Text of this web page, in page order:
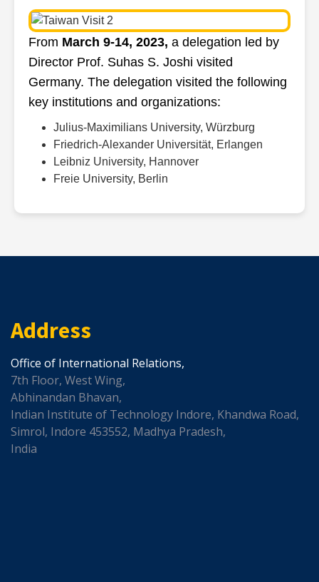
From March 9-14, 2023, a delegation led by
Director Prof. Suhas S. Joshi visited
Germany. The delegation visited the following
key institutions and organizations:
Julius-Maximilians University, Würzburg
Friedrich-Alexander Universität, Erlangen
Leibniz University, Hannover
Freie University, Berlin
Address
Office of International Relations,
7th Floor, West Wing,
Abhinandan Bhavan,
Indian Institute of Technology Indore, Khandwa Road,
Simrol, Indore 453552, Madhya Pradesh,
India